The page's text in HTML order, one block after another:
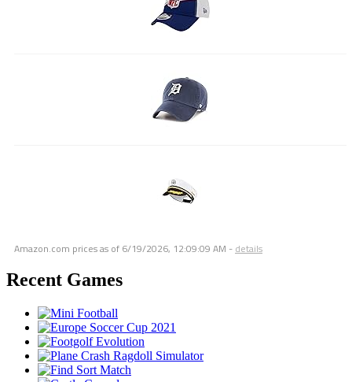
Amazon.com prices as of 6/19/2026, 12:09:09 AM - details
Recent Games